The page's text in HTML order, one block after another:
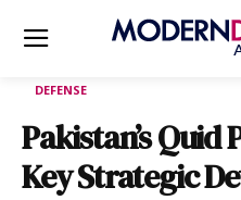
DEFENSE
Pakistan’s Quid
Key Strategic